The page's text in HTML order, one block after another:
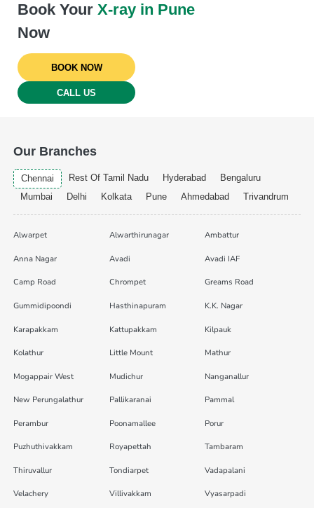
Book YourX-ray in Pune
Now
BOOK NOW
CALL US
Our Branches
Chennai Rest Of Tamil Nadu Hyderabad
Bengaluru
Mumbai
Delhi Kolkata Pune Ahmedabad Trivandrum
Alwarpet Alwarthirunagar Ambattur
Anna Nagar Avadi Avadi IAF
Camp Road Chrompet Greams Road
Gummidipoondi Hasthinapuram K.K. Nagar
Karapakkam Kattupakkam Kilpauk
Kolathur Little Mount Mathur
Mogappair West Mudichur Nanganallur
New Perungalathur Pallikaranai Pammal
Perambur Poonamallee Porur
Puzhuthivakkam Royapettah Tambaram
Thiruvallur Tondiarpet Vadapalani
Velachery Villivakkam Vyasarpadi